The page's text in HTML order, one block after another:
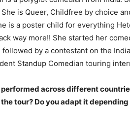
is Queer, Childfree by choice
is a poster child for everything
way more!! She started her
by a contestant on the
Standup Comedian touring
performed across different
tour? Do you adapt it